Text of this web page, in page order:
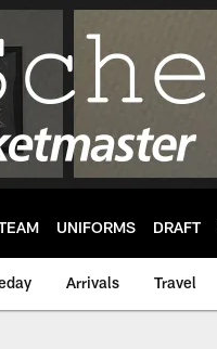
UNIFORMS DRAFT
Arrivals Travel